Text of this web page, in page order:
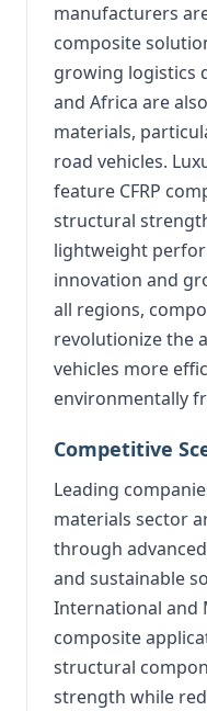
manufacturers
composite
growing logistics
and Africa are
materials,
road vehicles.
feature CFRP
structural
lightweight
innovation and
all regions,
revolutionize the
vehicles more
environmentally
Competitive
Leading
materials sector
through
and sustainable
International and
composite
structural
strength while